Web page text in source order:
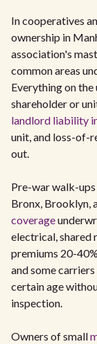
In cooperatives
ownership in
association's
common areas
Everything on
shareholder or
landlord liability
unit, and loss-of-
out.
Pre-war walk-
Bronx, Brooklyn,
coverage
electrical, shared
premiums 20-
and some
certain age
inspection.
Owners of small